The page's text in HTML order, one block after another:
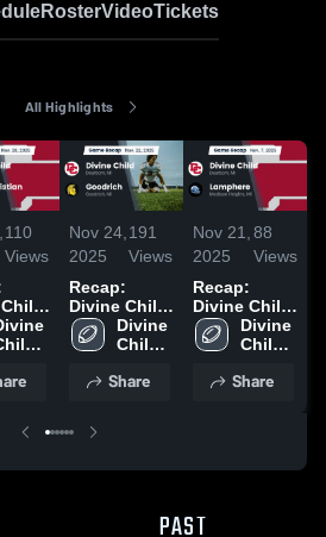
RosterVideoTickets
All Highlights
110
Views
Nov 24,
2025
191
Views
Recap:
Divine Child
vs. Goodrich
2025
Divine
Child
School
Share
Nov 21,
2025
88
Views
Recap:
Divine Child
vs.
Lamphere
Divine
Child
School
Share
PAST